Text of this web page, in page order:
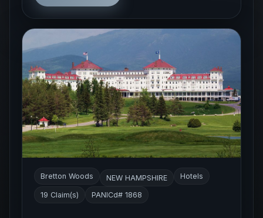
Bretton Woods NEW HAMPSHIRE Hotels
19 Claim(s) PANICd# 1868